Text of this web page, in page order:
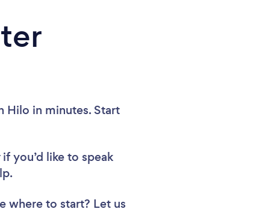
Hilo in minutes. Start
you’d like to speak
where to start? Let us